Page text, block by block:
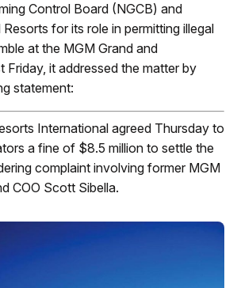
Control Board (NGCB) and
for its role in permitting illegal
at the MGM Grand and
Friday, it addressed the matter by
statement:
International agreed Thursday to
a fine of $8.5 million to settle the
complaint involving former MGM
COO Scott Sibella.